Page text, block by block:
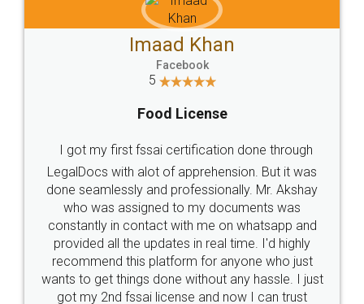
WHY CHOOSE
LEGALDOCS
Industry Experts.
hassle free service.
10 Lakh++ Happy
Customers.
Money Back
Guarantee.